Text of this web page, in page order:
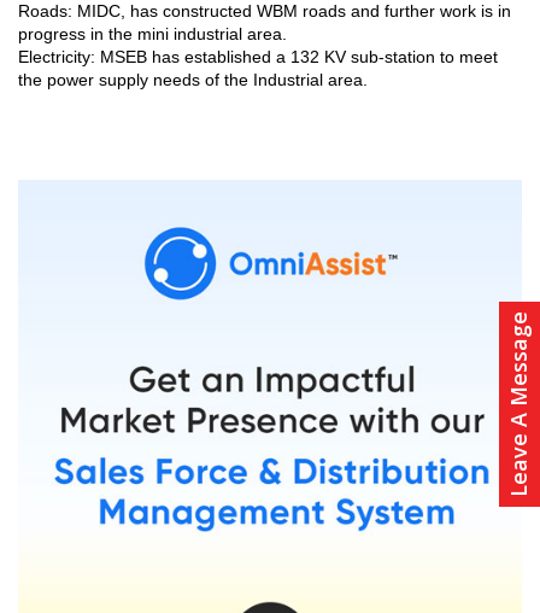
Roads: MIDC, has constructed WBM roads and further work is in
progress in the mini industrial area.
Electricity: MSEB has established a 132 KV sub-station to meet
the power supply needs of the Industrial area.
Leave A Message